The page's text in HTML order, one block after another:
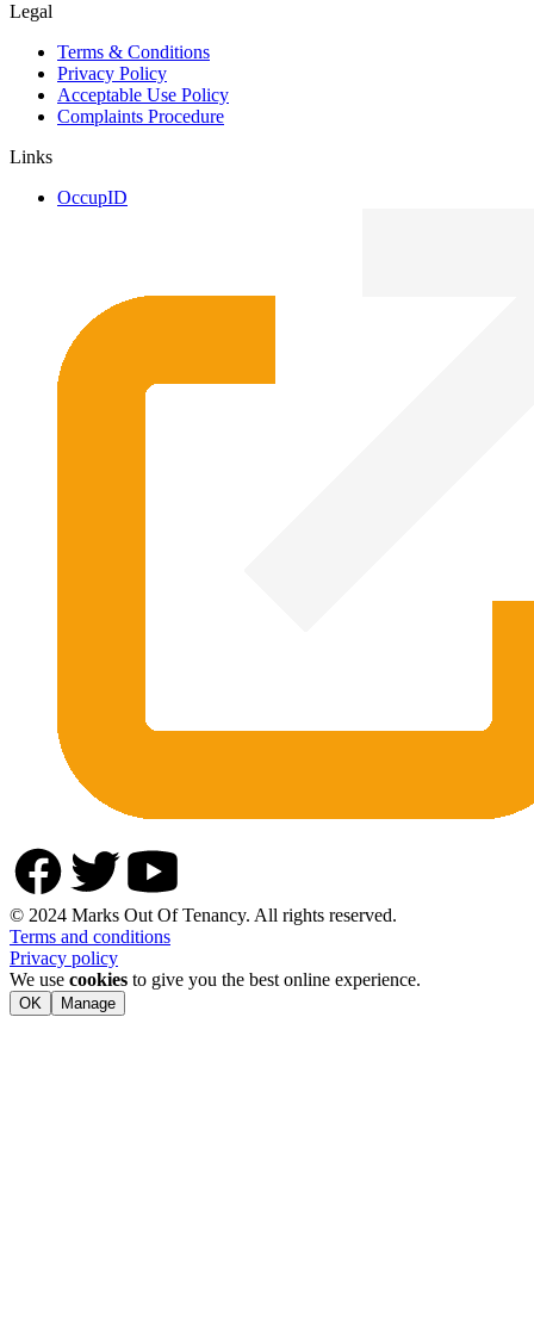
Legal
Terms & Conditions
Privacy Policy
Acceptable Use Policy
Complaints Procedure
Links
OccupID
© 2024 Marks Out Of Tenancy. All rights reserved.
Terms and conditions
Privacy policy
We use cookies to give you the best online experience.
OK Manage